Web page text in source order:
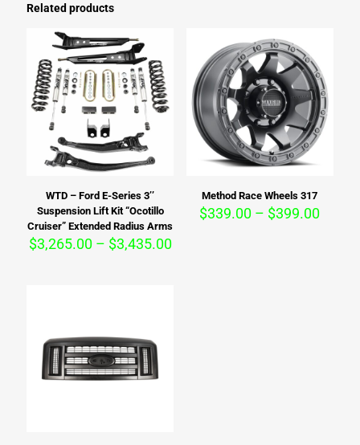
Related products
WTD – Ford E-Series 3’’
Suspension Lift Kit “Ocotillo
Cruiser” Extended Radius Arms
$3,265.00 – $3,435.00Price
Method Race Wheels 317
$339.00 – $399.00Price